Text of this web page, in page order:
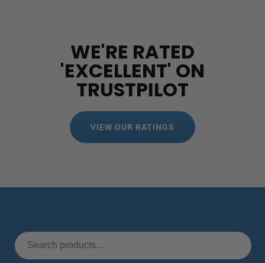
WE'RE RATED
'EXCELLENT' ON
TRUSTPILOT
VIEW OUR RATINGS